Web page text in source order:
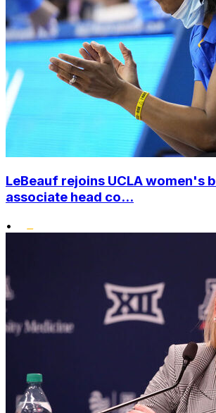
LeBeauf rejoins UCLA women's
associate head co...
•